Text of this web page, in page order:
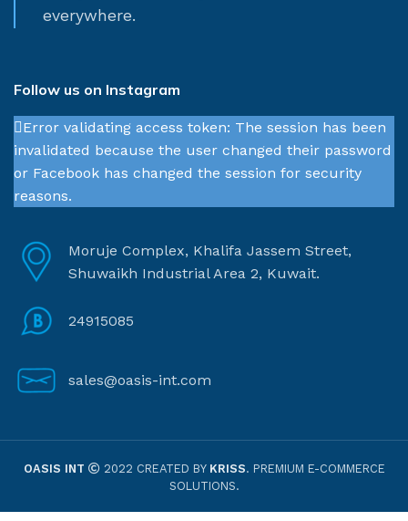
everywhere.
Follow us on Instagram
Error validating access token: The session has been
invalidated because the user changed their password
or Facebook has changed the session for security
reasons.
Moruje Complex, Khalifa Jassem Street,
Shuwaikh Industrial Area 2, Kuwait.
24915085
sales@oasis-int.com
OASIS INT 2022 CREATED BY KRISS. PREMIUM E-COMMERCE
SOLUTIONS.